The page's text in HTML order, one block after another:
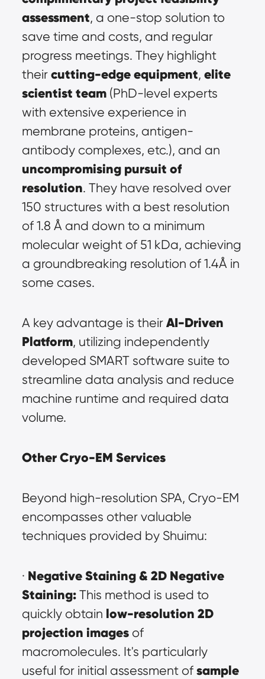
assessment, a one-stop solution to
save time and costs, and regular
progress meetings. They highlight
their cutting-edge equipment, elite
scientist team (PhD-level experts
with extensive experience in
membrane proteins, antigen-
uncompromising pursuit of
resolution. They have resolved over
150 structures with a best resolution
of 1.8 Å and down to a minimum
molecular weight of 51 kDa, achieving
a groundbreaking resolution of 1.4Å in
some cases.
A key advantage is their AI-Driven
Platform, utilizing independently
developed SMART software suite to
streamline data analysis and reduce
machine runtime and required data
volume.
Other Cryo-EM Services
Beyond high-resolution SPA, Cryo-EM
encompasses other valuable
techniques provided by Shuimu:
· Negative Staining & 2D Negative
Staining: This method is used to
quickly obtain low-resolution 2D
projection images of
macromolecules. It's particularly
useful for initial assessment of sample